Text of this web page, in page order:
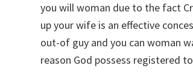
you will woman due to the fact
up your wife is an effective
out-of guy and you can woman
reason God possess registered